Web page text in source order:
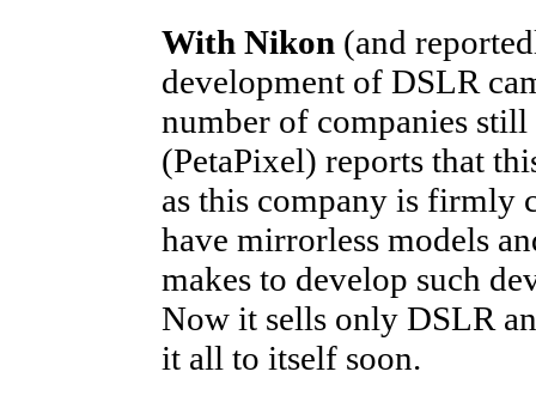
With Nikon (and
development of DSLR
number of companies
(PetaPixel) reports that
as this company is firmly
have mirrorless models
makes to develop such
Now it sells only DSLR
it all to itself soon.